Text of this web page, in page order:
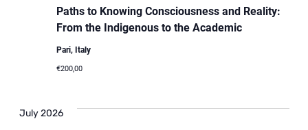
Paths to Knowing Consciousness and Reality:
From the Indigenous to the Academic
Pari, Italy
€200,00
July 2026